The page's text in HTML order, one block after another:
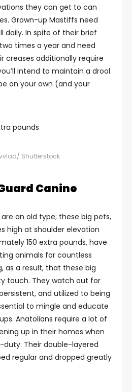
they can get to can
Grown-up Mastiffs need
daily. In spite of their brief
times a year and need
creases additionally require
intend to maintain a drool
on your own (and your
pounds
Shutterstock
Canine
an old type; these big pets,
high at shoulder elevation
150 extra pounds, have
animals for countless
as a result, that these big
touch. They watch out for
and utilized to being
to mingle and educate
Anatolians require a lot of
up in their homes when
duty. Their double-layered
regular and dropped greatly